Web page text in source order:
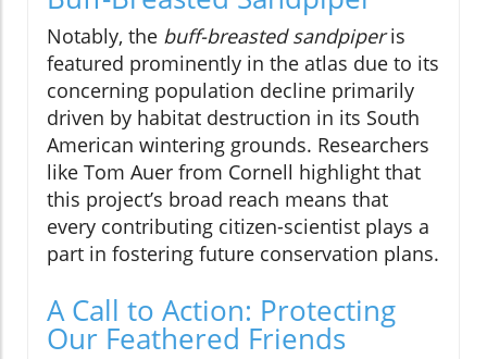
Notably, the buff-breasted sandpiperis
featured prominently in the atlas due to its
concerning population decline primarily
driven by habitat destruction in its South
American wintering grounds. Researchers
like Tom Auer from Cornell highlight that
this project’s broad reach means that
every contributing citizen-scientist plays a
part in fostering future conservation plans.
A Call to Action: Protecting
Our Feathered Friends